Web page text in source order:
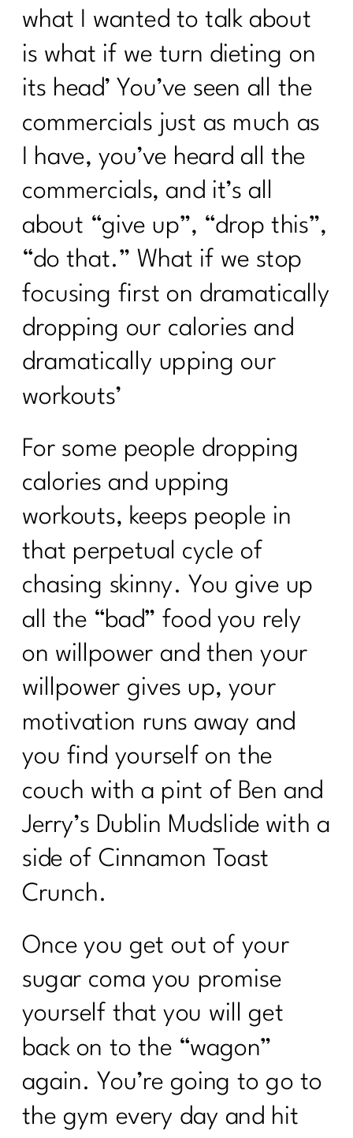
what I wanted to talk about
is what if we turn dieting on
its head’ You’ve seen all the
commercials just as much as
I have, you’ve heard all the
commercials, and it’s all
about “give up”, “drop this”,
“do that.” What if we stop
focusing first on dramatically
dropping our calories and
dramatically upping our
workouts’
For some people dropping
calories and upping
workouts, keeps people in
that perpetual cycle of
chasing skinny. You give up
all the “bad” food you rely
on willpower and then your
willpower gives up, your
motivation runs away and
you find yourself on the
couch with a pint of Ben and
Jerry’s Dublin Mudslide with a
side of Cinnamon Toast
Crunch.
Once you get out of your
sugar coma you promise
yourself that you will get
back on to the “wagon”
again. You’re going to go to
the gym every day and hit